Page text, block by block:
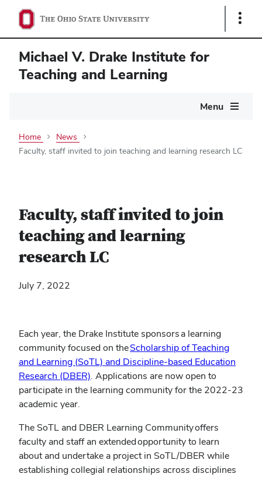
Show
Michael V. Drake Institute for
Teaching and Learning
Menu
Home
News
Faculty, staff invited to join teaching and learning research LC
Faculty, staff invited to join
teaching and learning
research LC
July 7, 2022
Each year, the Drake Institute sponsors a learning
community focused on theScholarship of Teaching
and Learning (SoTL) and Discipline-based Education
Research (DBER) (opens
in
. Applications are now open to
participate in the learning community for the 2022-23
academic year.
The SoTL and DBER Learning Community offers
faculty and staff an extended opportunity to learn
about and undertake a project in SoTL/DBER while
establishing collegial relationships across disciplines